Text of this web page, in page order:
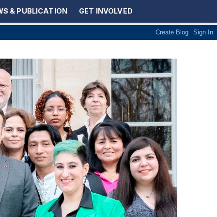
& PUBLICATION GET INVOLVED